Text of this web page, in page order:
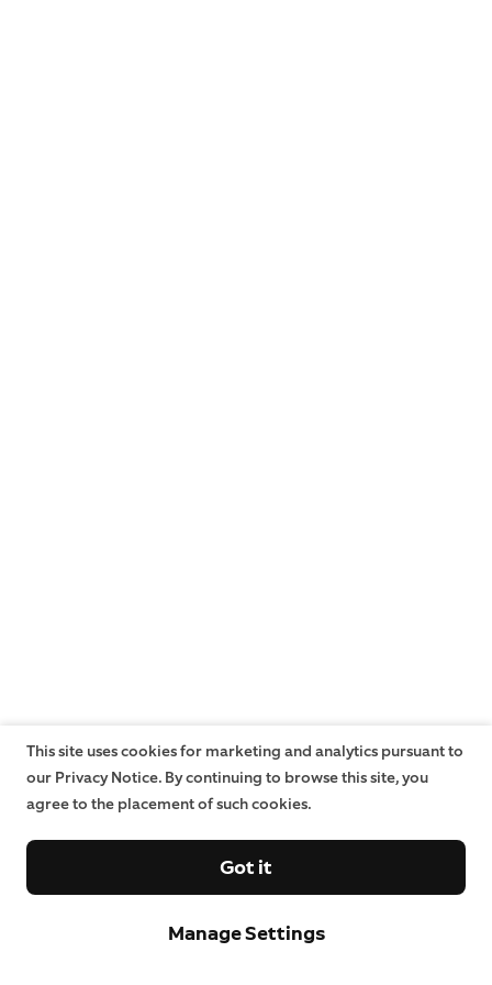
This site uses cookies for marketing and analytics pursuant to
our Privacy Notice. By continuing to browse this site, you
agree to the placement of such cookies.
Manage Settings
Got it